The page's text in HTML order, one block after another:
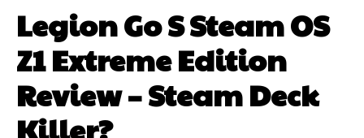
Legion Go S Steam OS
Z1 Extreme Edition
Review – Steam Deck
Killer?